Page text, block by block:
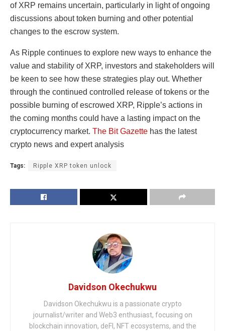
of XRP remains uncertain, particularly in light of ongoing
discussions about token burning and other potential
changes to the escrow system.
As Ripple continues to explore new ways to enhance the
value and stability of XRP, investors and stakeholders will
be keen to see how these strategies play out. Whether
through the continued controlled release of tokens or the
possible burning of escrowed XRP, Ripple’s actions in
the coming months could have a lasting impact on the
cryptocurrency market. The Bit Gazette has the latest
crypto news and expert analysis
Tags: Ripple XRP token unlock
Davidson Okechukwu
Davidson Okechukwu is a passionate crypto
journalist/writer and Web3 enthusiast, focusing on
blockchain innovation, deFI, NFT ecosystems, and the